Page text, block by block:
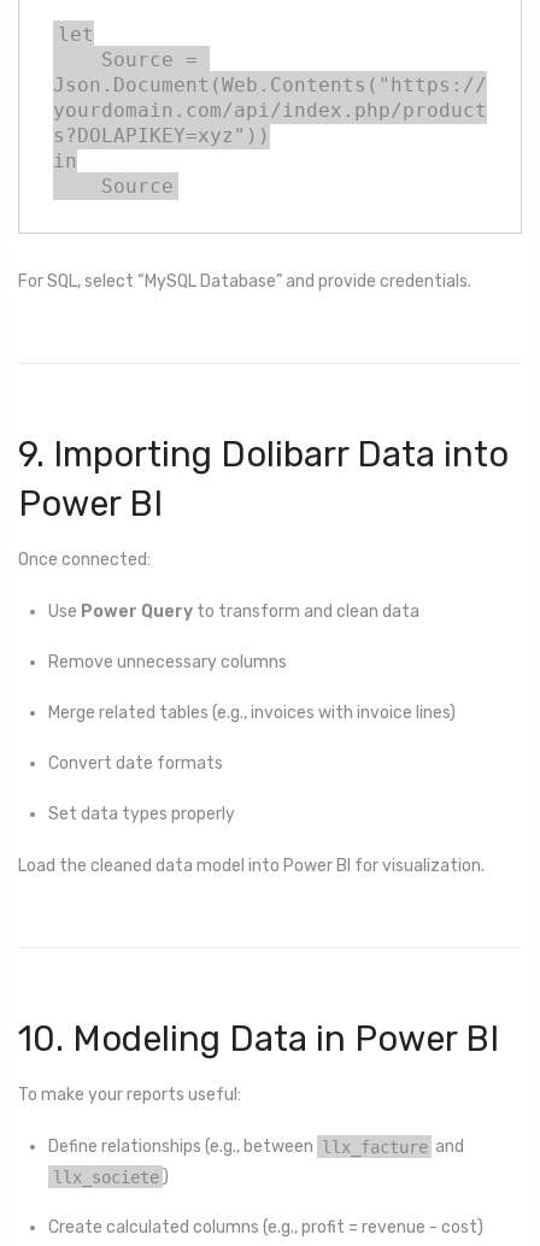
let
Json.Document(Web.Contents("https://
yourdomain.com/api/index.php/product
s?DOLAPIKEY=xyz"))
in
    Source
For SQL, select “MySQL Database” and provide credentials.
9. Importing Dolibarr Data into
Power BI
Once connected:
Use Power Query to transform and clean data
Remove unnecessary columns
Merge related tables (e.g., invoices with invoice lines)
Convert date formats
Set data types properly
Load the cleaned data model into Power BI for visualization.
10. Modeling Data in Power BI
To make your reports useful:
Define relationships (e.g., between llx_facture and
llx_societe )
Create calculated columns (e.g., profit = revenue - cost)